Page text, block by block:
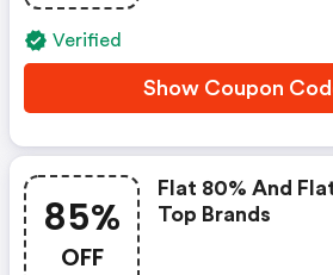
Verified
Show Coupon
85%
OFF
Flat 80% And
Top Brands